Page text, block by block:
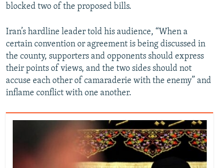
blocked two of the proposed bills.
Iran’s hardline leader told his audience, “When a
certain convention or agreement is being discussed in
the county, supporters and opponents should express
their points of views, and the two sides should not
accuse each other of camaraderie with the enemy” and
inflame conflict with one another.